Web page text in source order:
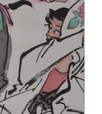
ACCOUNT LOGIN
PIN
your login ID